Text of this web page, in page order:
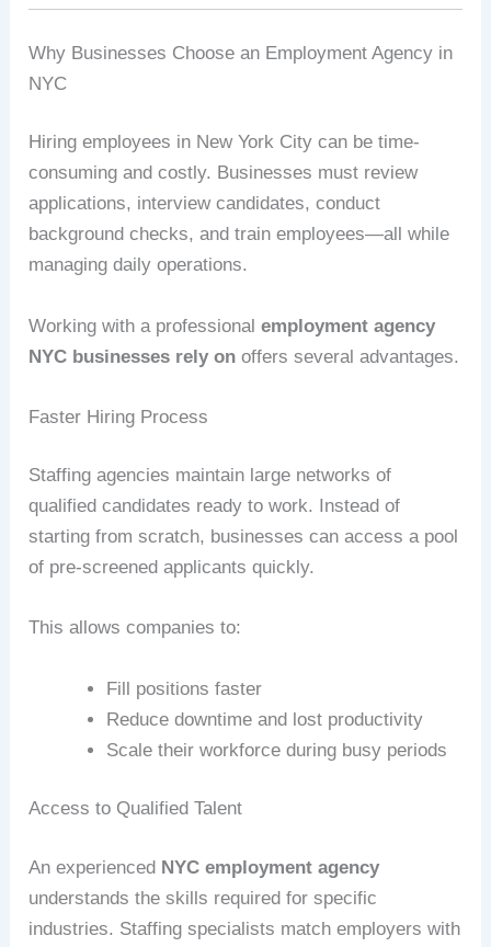
Why Businesses Choose an Employment Agency in
NYC
Hiring employees in New York City can be time-
consuming and costly. Businesses must review
applications, interview candidates, conduct
background checks, and train employees—all while
managing daily operations.
Working with a professionalemployment agency
NYC businesses rely on offers several advantages.
Faster Hiring Process
Staffing agencies maintain large networks of
qualified candidates ready to work. Instead of
starting from scratch, businesses can access a pool
of pre-screened applicants quickly.
This allows companies to:
Fill positions faster
Reduce downtime and lost productivity
Scale their workforce during busy periods
Access to Qualified Talent
An experienced NYC employment agency
understands the skills required for specific
industries. Staffing specialists match employers with